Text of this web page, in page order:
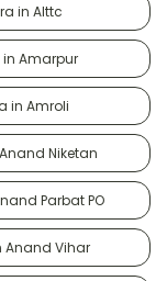
in Alttc
in Amarpur
in Amroli
Niketan
Parbat PO
Anand Vihar